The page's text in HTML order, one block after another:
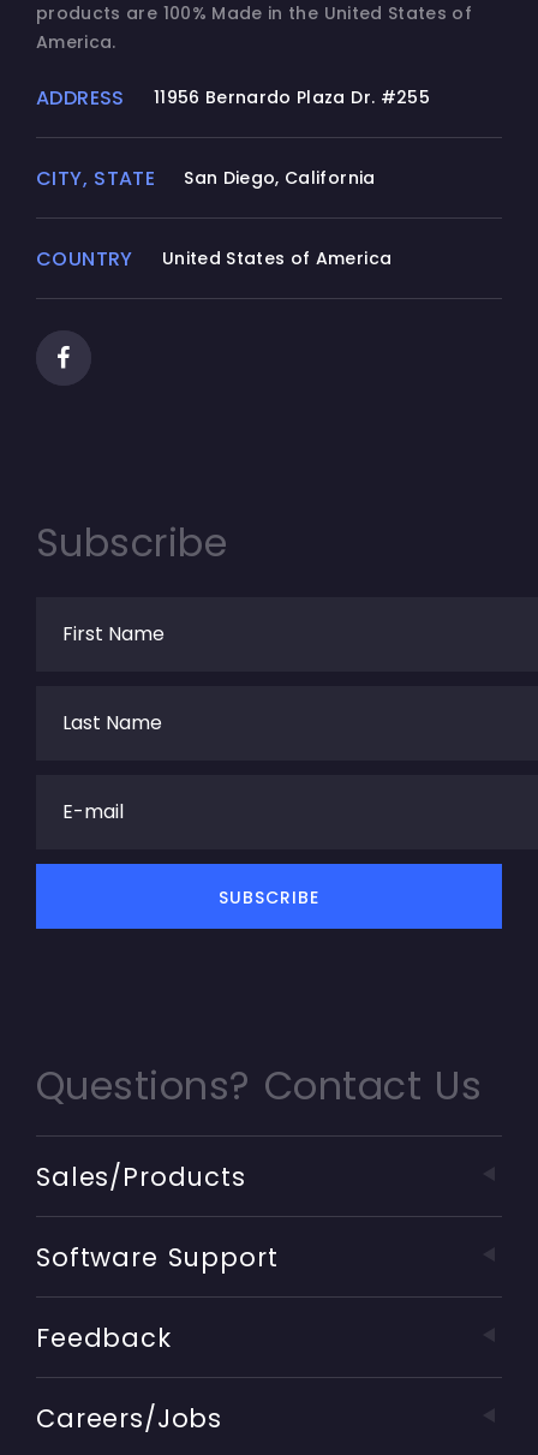
products are 100% Made in the United States of
America.
ADDRESS 11956 Bernardo Plaza Dr. #255
CITY, STATE San Diego, California
COUNTRY United States of America
Subscribe
Questions? Contact Us
Sales/Products
Software Support
Feedback
Careers/Jobs